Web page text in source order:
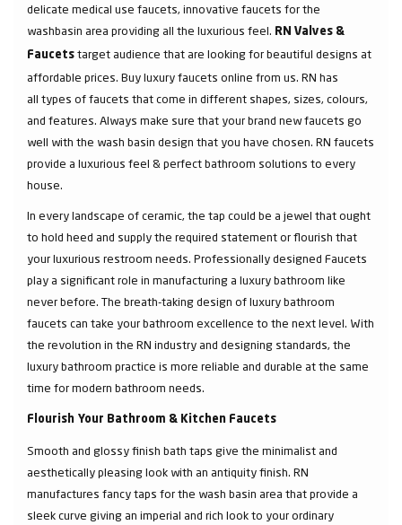
delicate medical use faucets, innovative faucets for the
washbasin area providing all the luxurious feel. RN Valves &
Faucets target audience that are looking for beautiful designs at
affordable prices. Buy luxury faucets online from us. RN has
all types of faucets that come in different shapes, sizes, colours,
and features. Always make sure that your brand new faucets go
well with the wash basin design that you have chosen. RN faucets
provide a luxurious feel & perfect bathroom solutions to every
house.
In every landscape of ceramic, the tap could be a jewel that ought
to hold heed and supply the required statement or flourish that
your luxurious restroom needs. Professionally designed Faucets
play a significant role in manufacturing a luxury bathroom like
never before. The breath-taking design of luxury bathroom
faucets can take your bathroom excellence to the next level. With
the revolution in the RN industry and designing standards, the
luxury bathroom practice is more reliable and durable at the same
time for modern bathroom needs.
Flourish Your Bathroom & Kitchen Faucets
Smooth and glossy finish bath taps give the minimalist and
aesthetically pleasing look with an antiquity finish. RN
manufactures fancy taps for the wash basin area that provide a
sleek curve giving an imperial and rich look to your ordinary